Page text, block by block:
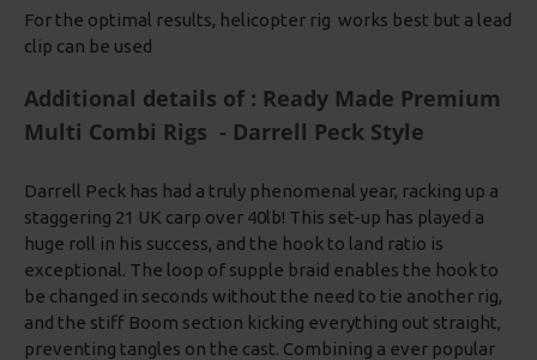
For the optimal results, helicopter rig works best but a lead
clip can be used
Additional details of : Ready Made Premium
Multi Combi Rigs - Darrell Peck Style
Darrell Peck has had a truly phenomenal year, racking up a
staggering 21 UK carp over 40lb! This set-up has played a
huge roll in his success, and the hook to land ratio is
exceptional. The loop of supple braid enables the hook to
be changed in seconds without the need to tie another rig,
and the stiff Boom section kicking everything out straight,
preventing tangles on the cast. Combining a ever popular